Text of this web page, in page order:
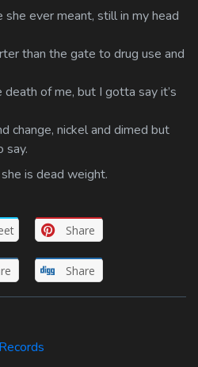
ever meant, still in my head
than the gate to drug use and
of me, but I gotta say it’s
change, nickel and dimed but
say.
is dead weight.
Share
Share